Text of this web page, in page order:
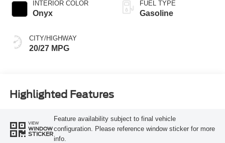
INTERIOR COLOR
Onyx
CITY/HIGHWAY
20/27 MPG
FUEL TYPE
Gasoline
Highlighted Features
VIEW
WINDOW
STICKER
Feature availability subject to final vehicle
configuration. Please reference window sticker for more
info.